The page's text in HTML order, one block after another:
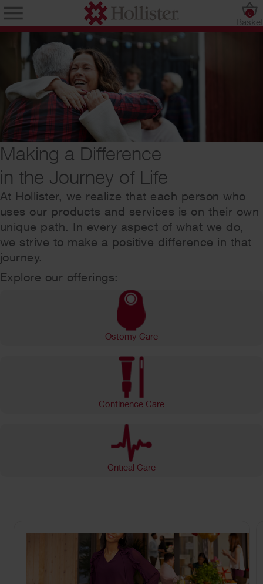
Basket
0
Making a Difference
in the Journey of Life
At Hollister, we realize that each person who
uses our products and services is on their own
unique path. In every aspect of what we do,
we strive to make a positive difference in that
journey.
Explore our offerings:
Ostomy Care
Continence Care
Critical Care